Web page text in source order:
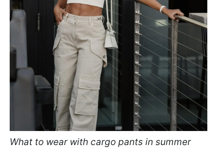
What to wear with cargo pants in summer